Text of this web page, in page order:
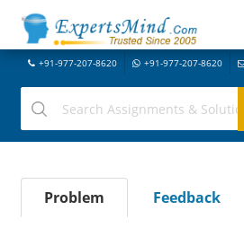
+91-977-207-8620 +91-977-207-8620
Problem Feedback